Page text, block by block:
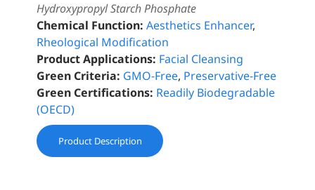
Hydroxypropyl Starch Phosphate
Chemical Function: Aesthetics Enhancer,
Rheological Modification
Product Applications: Facial Cleansing
Green Criteria: GMO-Free, Preservative-Free
Green Certifications: Readily Biodegradable
(OECD)
Product Description